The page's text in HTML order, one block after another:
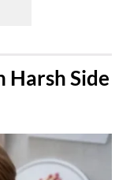
Harsh Side